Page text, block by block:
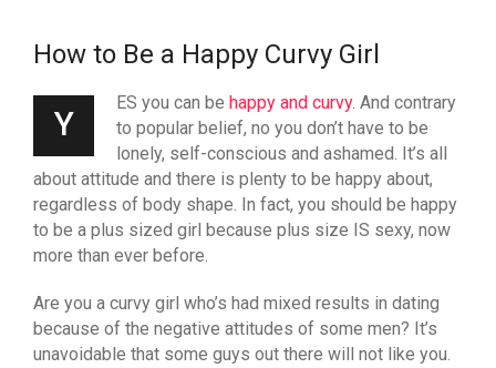
How to Be a Happy Curvy Girl
Y
ES you can be happy and curvy. And contrary
to popular belief, no you don’t have to be
lonely, self-conscious and ashamed. It’s all
about attitude and there is plenty to be happy about,
regardless of body shape. In fact, you should be happy
to be a plus sized girl because plus size IS sexy, now
more than ever before.
Are you a curvy girl who’s had mixed results in dating
because of the negative attitudes of some men? It’s
unavoidable that some guys out there will not like you.